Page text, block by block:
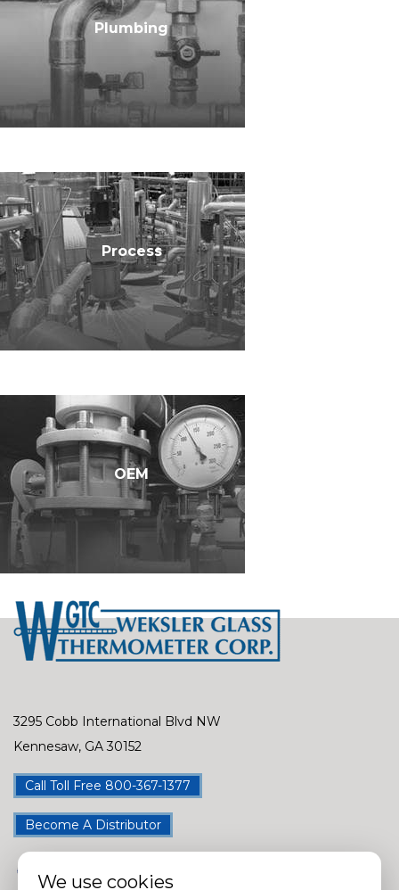
Plumbing
Process
OEM
3295 Cobb International Blvd NW
Kennesaw, GA 30152
Call Toll Free 800-367-1377
Become A Distributor
We use cookies